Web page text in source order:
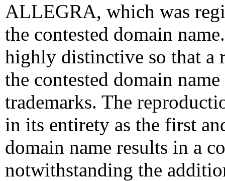
ALLEGRA, which was
the contested domain
highly distinctive so that a
the contested domain
trademarks. The
in its entirety as the first
domain name results in a
notwithstanding the